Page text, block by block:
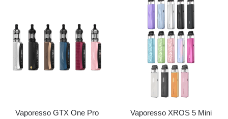
Vaporesso GTX One Pro
Vaporesso XROS 5 Mini